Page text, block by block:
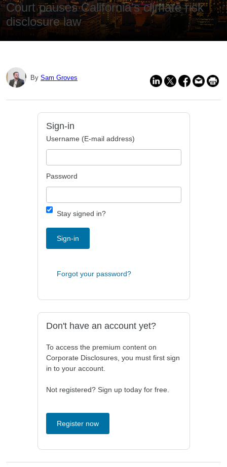
Court pauses California's climate risk
disclosure law
By Sam Groves
Sign-in
Username (E-mail address)
Password
Stay signed in?
Sign-in
Forgot your password?
Don't have an account yet?
To access the premium content on
Corporate Disclosures, you must first sign
in to your account.
Not registered? Sign up today for free.
Register now